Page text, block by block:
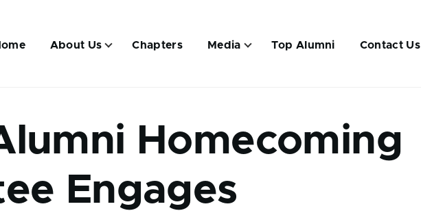
About Us Chapters Media Top Alumni Contact Us
Homecoming
Engages